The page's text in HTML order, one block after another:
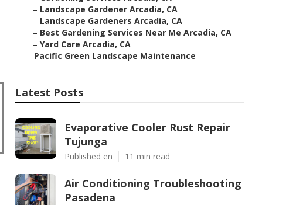
– Landscape Gardener Arcadia, CA
– Landscape Gardeners Arcadia, CA
– Best Gardening Services Near Me Arcadia, CA
– Yard Care Arcadia, CA
– Pacific Green Landscape Maintenance
Latest Posts
Evaporative Cooler Rust Repair
Tujunga
Published en 11 min read
Air Conditioning Troubleshooting
Pasadena